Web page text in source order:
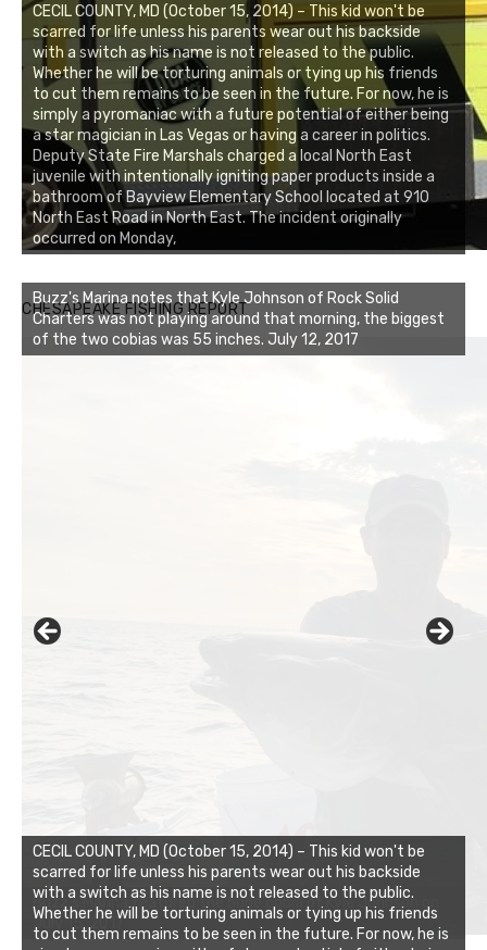
CECIL COUNTY, MD (October 15, 2014) – This kid won't be
scarred for life unless his parents wear out his backside
with a switch as his name is not released to the public.
Whether he will be torturing animals or tying up his friends
to cut them remains to be seen in the future. For now, he is
simply a pyromaniac with a future potential of either being
a star magician in Las Vegas or having a career in politics.
Deputy State Fire Marshals charged a local North East
juvenile with intentionally igniting paper products inside a
bathroom of Bayview Elementary School located at 910
North East Road in North East. The incident originally
occurred on Monday,
CHESAPEAKE FISHING REPORT
Buzz's Marina notes that Kyle Johnson of Rock Solid
Charters was not playing around that morning, the biggest
of the two cobias was 55 inches. July 12, 2017
CECIL COUNTY, MD (October 15, 2014) – This kid won't be
scarred for life unless his parents wear out his backside
with a switch as his name is not released to the public.
Whether he will be torturing animals or tying up his friends
to cut them remains to be seen in the future. For now, he is